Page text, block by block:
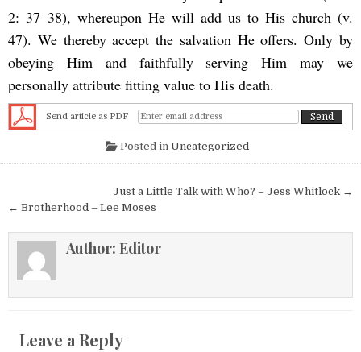
2: 37–38), whereupon He will add us to His church (v.
47). We thereby accept the salvation He offers. Only by
obeying Him and faithfully serving Him may we
personally attribute fitting value to His death.
Send article as PDF
Posted in Uncategorized
Post navigationJust a Little Talk with Who? – Jess Whitlock →
← Brotherhood – Lee Moses
Author: Editor
Leave a Reply